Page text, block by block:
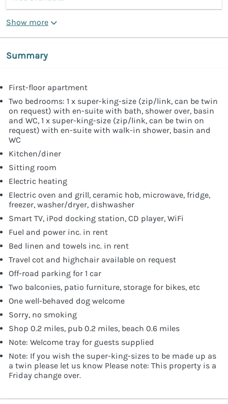
Show more
Summary
First-floor apartment
Two bedrooms: 1 x super-king-size (zip/link, can be twin
on request) with en-suite with bath, shower over, basin
and WC, 1 x super-king-size (zip/link, can be twin on
request) with en-suite with walk-in shower, basin and
WC
Kitchen/diner
Sitting room
Electric heating
Electric oven and grill, ceramic hob, microwave, fridge,
freezer, washer/dryer, dishwasher
Smart TV, iPod docking station, CD player, WiFi
Fuel and power inc. in rent
Bed linen and towels inc. in rent
Travel cot and highchair available on request
Off-road parking for 1 car
Two balconies, patio furniture, storage for bikes, etc
One well-behaved dog welcome
Sorry, no smoking
Shop 0.2 miles, pub 0.2 miles, beach 0.6 miles
Note: Welcome tray for guests supplied
Note: If you wish the super-king-sizes to be made up as
a twin please let us know Please note: This property is a
Friday change over.